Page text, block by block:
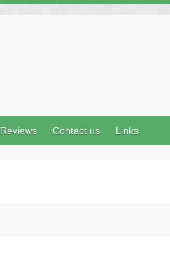
Reviews Contact us Links